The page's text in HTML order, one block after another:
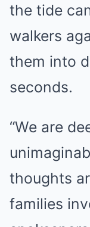
the tide
walkers
them into
seconds.
“We are
thoughts
families